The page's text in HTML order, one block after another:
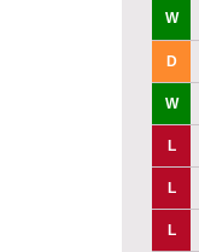
W
D
W
L
L
L